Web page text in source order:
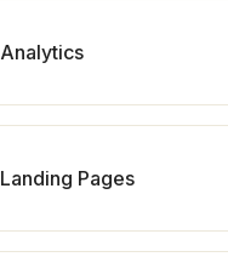
Analytics
Landing Pages